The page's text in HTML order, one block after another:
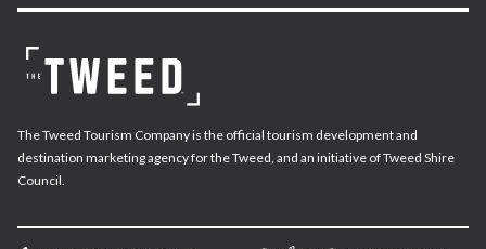
The Tweed Tourism Company is the official tourism development and
destination marketing agency for the Tweed, and an initiative of Tweed Shire
Council.